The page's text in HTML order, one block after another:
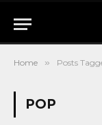
Home » Posts
POP